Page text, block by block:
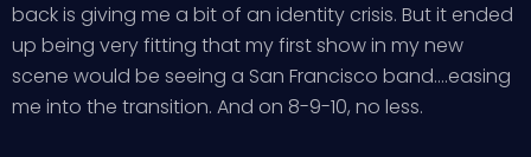
back is giving me a bit of an identity crisis. But it ended
up being very fitting that my first show in my new
scene would be seeing a San Francisco band….easing
me into the transition. And on 8-9-10, no less.